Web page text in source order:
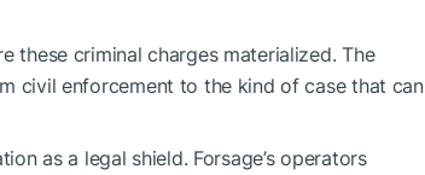
these criminal charges materialized. The
civil enforcement to the kind of case that can
as a legal shield. Forsage’s operators